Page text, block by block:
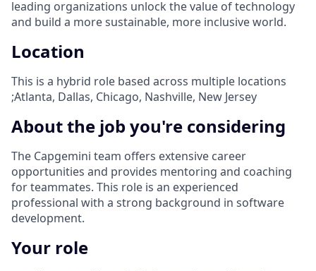
leading organizations unlock the value of technology
and build a more sustainable, more inclusive world.
Location
This is a hybrid role based across multiple locations
;Atlanta, Dallas, Chicago, Nashville, New Jersey
About the job you're considering
The Capgemini team offers extensive career
opportunities and provides mentoring and coaching
for teammates. This role is an experienced
professional with a strong background in software
development.
Your role